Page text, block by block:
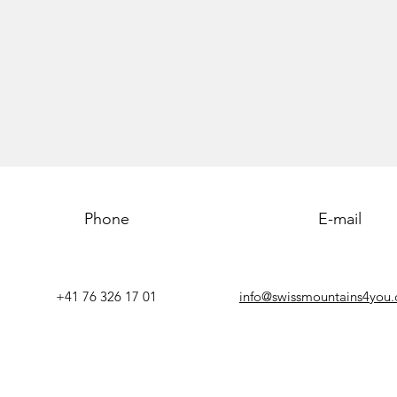
Phone
+41 76 326 17 01
E-mail